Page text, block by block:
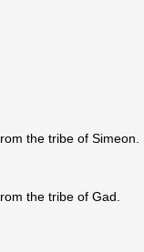
the tribe of Simeon.
the tribe of Gad.